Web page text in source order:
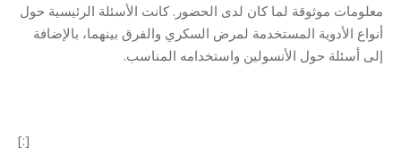
معلومات موثوقة لما كان لدى الحضور. كانت الأسئلة الرئيسية حول
أنواع الأدوية المستخدمة لمرض السكري والفرق بينهما، بالإضافة
إلى أسئلة حول الأنسولين واستخدامه المناسب.
[:]